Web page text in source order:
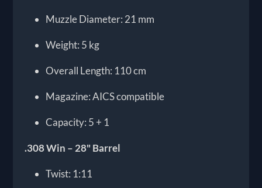
Muzzle Diameter: 21 mm
Weight: 5 kg
Overall Length: 110 cm
Magazine: AICS compatible
Capacity: 5 + 1
.308 Win – 28" Barrel
Twist: 1:11